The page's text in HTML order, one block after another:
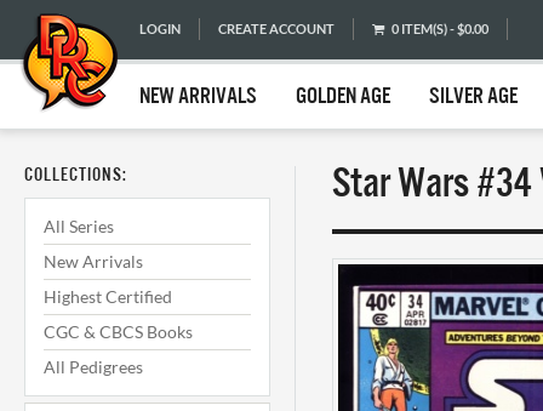
LOGIN CREATE ACCOUNT 0 ITEM(S) - $0.00
NEW ARRIVALS GOLDEN AGE SILVER AGE
COLLECTIONS:
All Series
New Arrivals
Highest Certified
CGC & CBCS Books
All Pedigrees
Star Wars #34